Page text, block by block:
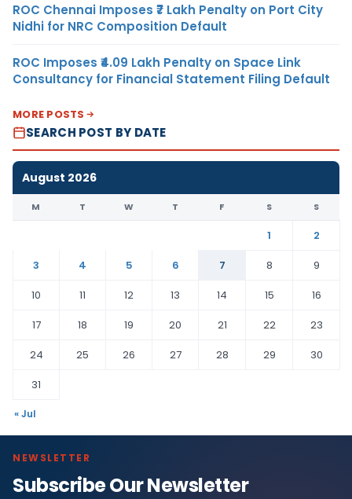
ROC Chennai Imposes ₹7 Lakh Penalty on Port City
Nidhi for NRC Composition Default
ROC Imposes ₹4.09 Lakh Penalty on Space Link
Consultancy for Financial Statement Filing Default
MORE POSTS
SEARCH POST BY DATE
August 2026
M T W T F S S
1
2
3
4 5 6 7 8
9
10
11 12 13 14 15
16
17
18 19 20 21 22
23
24
25 26 27 28 29
30
31
« Jul
NEWSLETTER
Subscribe Our Newsletter